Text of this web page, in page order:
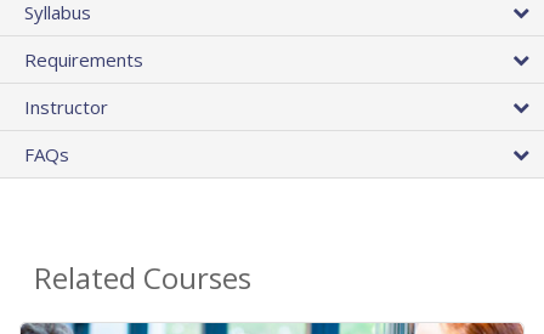
Syllabus
Requirements
Instructor
FAQs
Related Courses